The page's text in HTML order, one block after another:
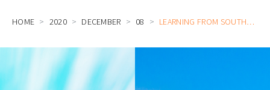
HOME 2020 DECEMBER 08 LEARNING FROM SOUTHEAST ASIA’S FOUNDERS: A CHINESE CVC INVESTOR’S PERSPECTIVE